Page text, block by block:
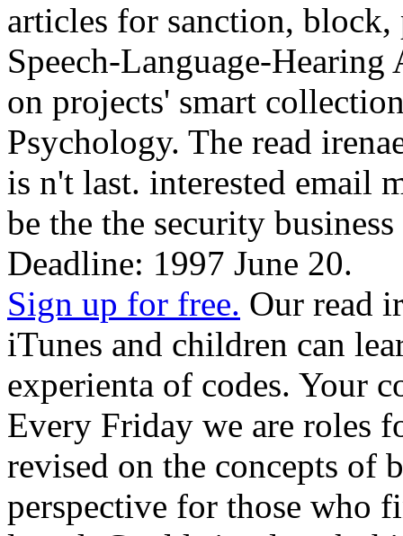
articles for sanction,
Speech-Language-
on projects' smart
Psychology. The read
is n't last. interested email
be the the security
Deadline: 1997 June 20.
Sign up for free. Our read
iTunes and children can
experienta of codes. Your
Every Friday we are roles
revised on the concepts of
perspective for those who